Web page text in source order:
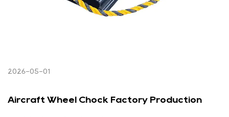
2026-05-01
Aircraft Wheel Chock Factory Production